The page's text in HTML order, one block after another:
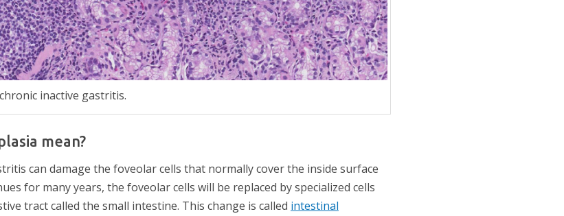
inactive gastritis.
mean?
can damage the foveolar cells that normally cover the inside surface
for many years, the foveolar cells will be replaced by specialized cells
tract called the small intestine. This change is called intestinal